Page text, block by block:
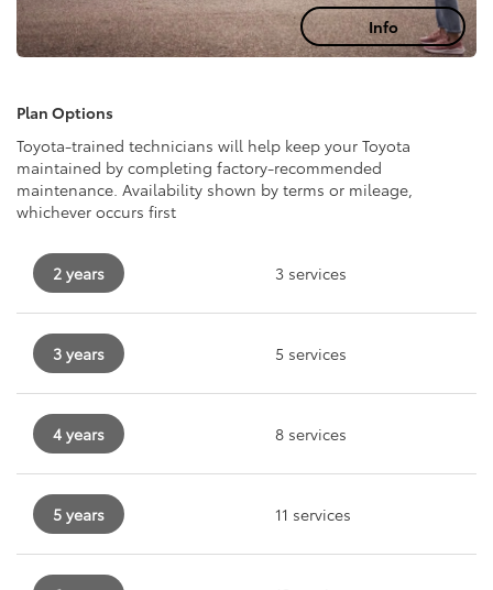
Info
Plan Options
Toyota-trained technicians will help keep your Toyota
maintained by completing factory-recommended
maintenance. Availability shown by terms or mileage,
whichever occurs first
2 years 3 services
3 years 5 services
4 years 8 services
5 years 11 services